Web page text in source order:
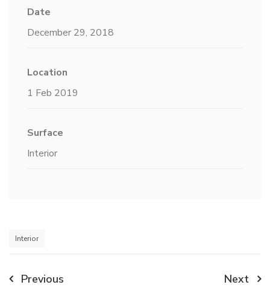
Date
December 29, 2018
Location
1 Feb 2019
Surface
Interior
Interior
Post
Previous Next